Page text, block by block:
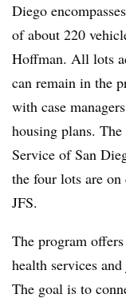
Diego
of about 220
Hoffman. All lots
can remain in the
with case
housing plans.
Service of San
the four lots are
JFS.
The program
health services
The goal is to